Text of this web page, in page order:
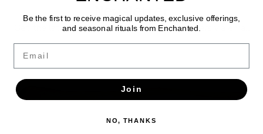
Newsletter
Get the latest updates, news and product offers via email
Be the first to receive magical updates, exclusive offerings,
and seasonal rituals from Enchanted.
Join
NO, THANKS